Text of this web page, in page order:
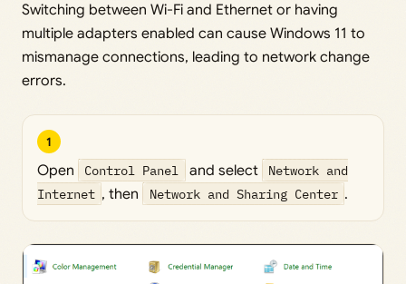
Switching between Wi-Fi and Ethernet or having
multiple adapters enabled can cause Windows 11 to
mismanage connections, leading to network change
errors.
1
Open Control Panel and select
Network and
Internet , then Network and Sharing Center .